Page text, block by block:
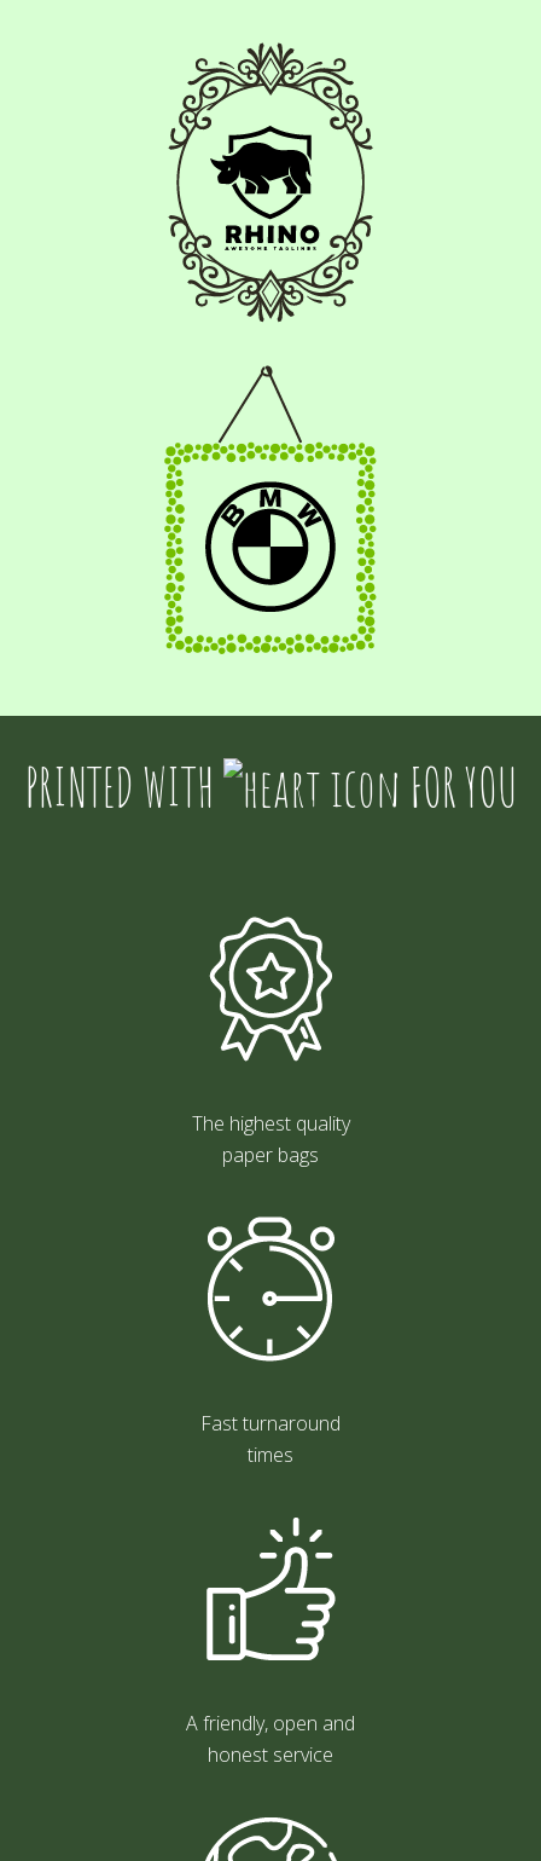
PRINTED WITH FOR YOU
The highest quality
paper bags
Fast turnaround
times
A friendly, open and
honest service